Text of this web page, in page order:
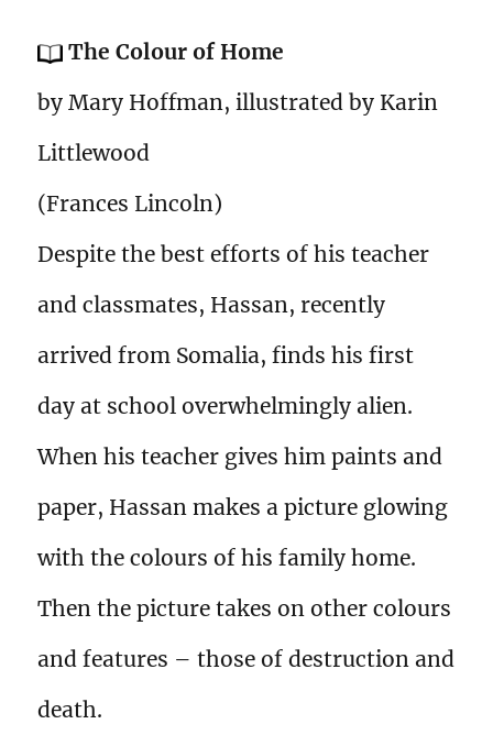
The Colour of Home
by Mary Hoffman, illustrated by Karin
Littlewood
(Frances Lincoln)
Despite the best efforts of his teacher
and classmates, Hassan, recently
arrived from Somalia, finds his first
day at school overwhelmingly alien.
When his teacher gives him paints and
paper, Hassan makes a picture glowing
with the colours of his family home.
Then the picture takes on other colours
and features – those of destruction and
death.